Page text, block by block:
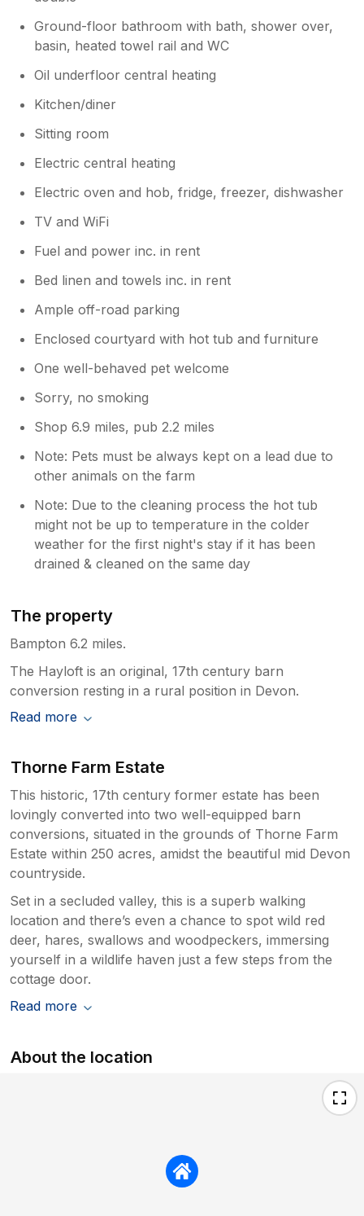
Ground-floor bathroom with bath, shower over,
basin, heated towel rail and WC
Oil underfloor central heating
Kitchen/diner
Sitting room
Electric central heating
Electric oven and hob, fridge, freezer, dishwasher
TV and WiFi
Fuel and power inc. in rent
Bed linen and towels inc. in rent
Ample off-road parking
Enclosed courtyard with hot tub and furniture
One well-behaved pet welcome
Sorry, no smoking
Shop 6.9 miles, pub 2.2 miles
Note: Pets must be always kept on a lead due to
other animals on the farm
Note: Due to the cleaning process the hot tub
might not be up to temperature in the colder
weather for the first night's stay if it has been
drained & cleaned on the same day
The property
Bampton 6.2 miles.
The Hayloft is an original, 17th century barn
conversion resting in a rural position in Devon.
Read more
Thorne Farm Estate
This historic, 17th century former estate has been
lovingly converted into two well-equipped barn
conversions, situated in the grounds of Thorne Farm
Estate within 250 acres, amidst the beautiful mid Devon
countryside.
Set in a secluded valley, this is a superb walking
location and there’s even a chance to spot wild red
deer, hares, swallows and woodpeckers, immersing
yourself in a wildlife haven just a few steps from the
cottage door.
Read more
About the location